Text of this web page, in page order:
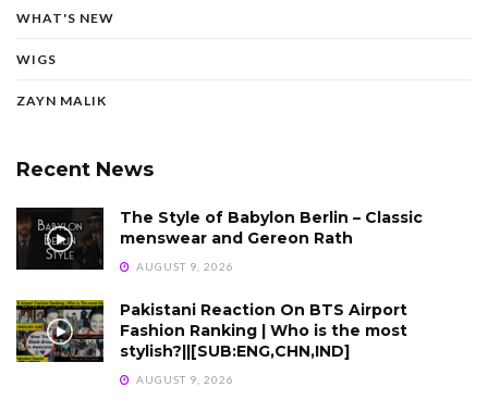
WHAT'S NEW
WIGS
ZAYN MALIK
Recent News
The Style of Babylon Berlin – Classic
menswear and Gereon Rath
AUGUST 9, 2026
Pakistani Reaction On BTS Airport
Fashion Ranking | Who is the most
stylish?||[SUB:ENG,CHN,IND]
AUGUST 9, 2026